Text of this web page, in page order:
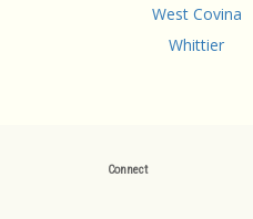
West Covina
Whittier
Connect